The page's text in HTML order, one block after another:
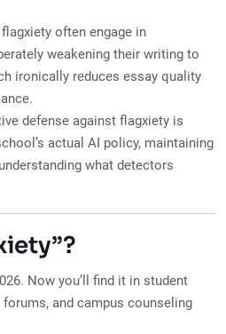
often engage in
weakening their writing to
ironically reduces essay quality
defense against flagxiety is
actual AI policy, maintaining
what detectors
Now you’ll find it in student
and campus counseling